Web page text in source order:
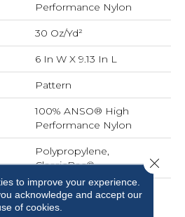
Performance Nylon
30 Oz/yd²
6 In W X 9.13 In L
Pattern
100% ANSO® High
Performance Nylon
Polypropylene,
ClassicBac®
Shaw 20 Year Warranty
With Stairs
to improve your experience.
acknowledge and accept our
of cookies.
Close